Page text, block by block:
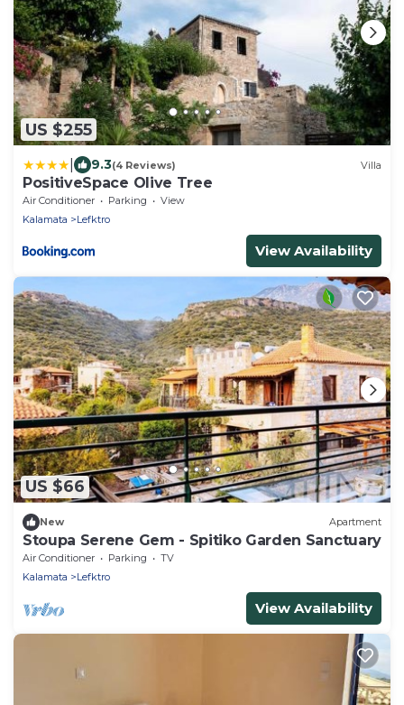
US $255
9.3(4 Reviews) Villa
PositiveSpace Olive Tree
Air Conditioner Parking
View
Kalamata
Lefktro
View Availability
US $66
New Apartment
Stoupa Serene Gem - Spitiko Garden Sanctuary
Air Conditioner Parking
TV
Kalamata
Lefktro
View Availability